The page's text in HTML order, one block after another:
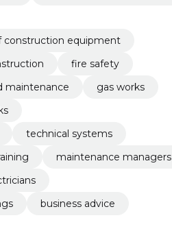
construction equipment
fire safety
maintenance
gas works
technical systems
maintenance managers
business advice